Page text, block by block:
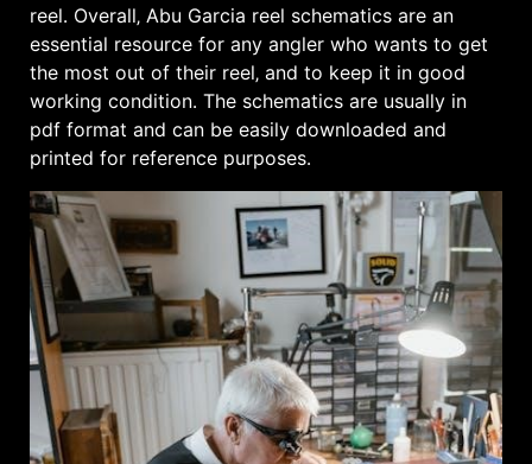
reel․ Overall‚ Abu Garcia reel schematics are an
essential resource for any angler who wants to get
the most out of their reel‚ and to keep it in good
working condition․ The schematics are usually in
pdf format and can be easily downloaded and
printed for reference purposes․